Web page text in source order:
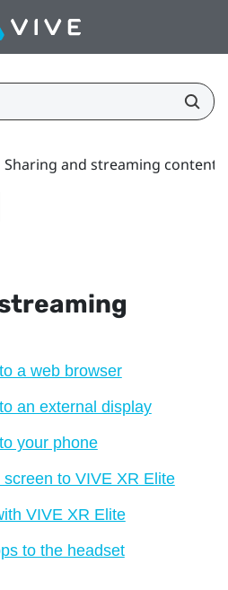
Sharing and streaming content
a web browser
an external display
your phone
to VIVE XR Elite
VIVE XR Elite
to the headset